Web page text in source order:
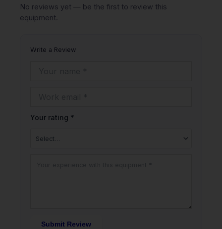
No reviews yet — be the first to review this
equipment.
Write a Review
Your rating *
Submit Review